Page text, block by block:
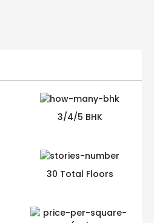
3/4/5 BHK
30 Total Floors